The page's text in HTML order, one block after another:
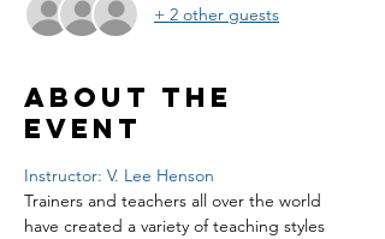
+ 2 other guests
About the
event
Instructor: V. Lee Henson
Trainers and teachers all over the world
have created a variety of teaching styles